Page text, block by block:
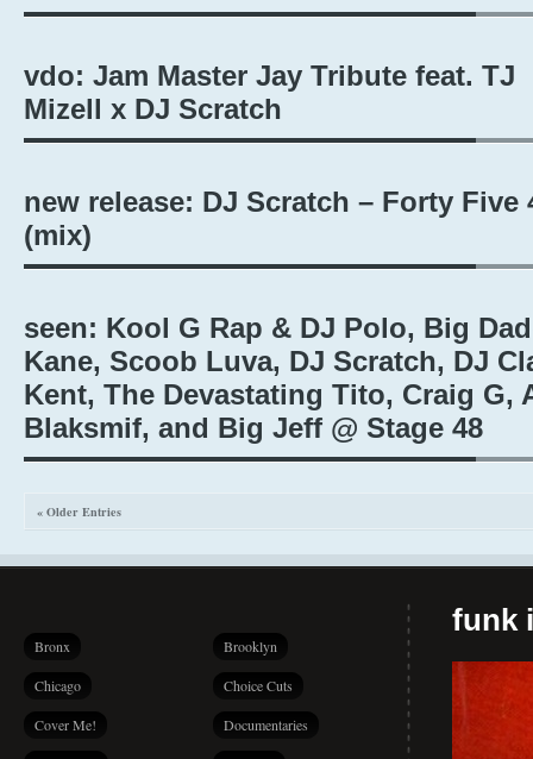
vdo: Jam Master Jay Tribute feat. TJ
Mizell x DJ Scratch
new release: DJ Scratch – Forty Five
(mix)
seen: Kool G Rap & DJ Polo, Big
Kane, Scoob Luva, DJ Scratch, DJ
Kent, The Devastating Tito, Craig G,
Blaksmif, and Big Jeff @ Stage 48
« Older Entries
Bronx Brooklyn
Chicago Choice Cuts
Cover Me! Documentaries
funk